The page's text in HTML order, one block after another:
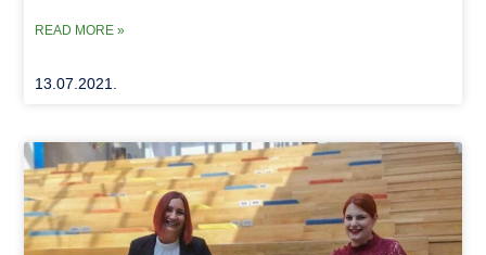
READ MORE »
13.07.2021.